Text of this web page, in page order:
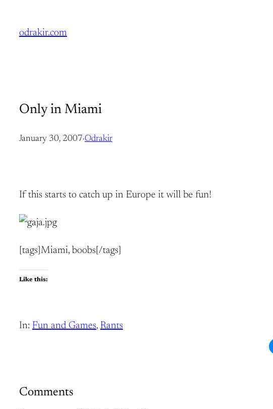
odrakir.com
Only in Miami
January 30, 2007·Odrakir
If this starts to catch up in Europe it will be fun!
[tags]Miami, boobs[/tags]
Like this:
In: Fun and Games, Rants
Comments